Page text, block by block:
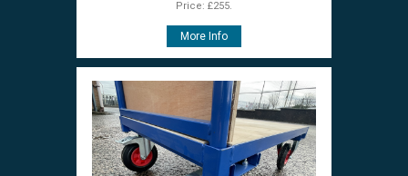
Price: £255.
More Info